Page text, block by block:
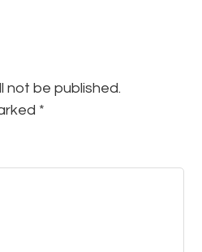
not be published.
*